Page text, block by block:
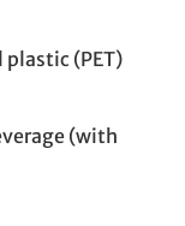
plastic (PET)
(with